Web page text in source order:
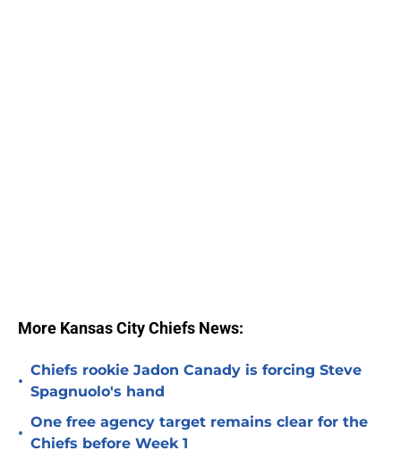
More Kansas City Chiefs News:
•
Chiefs rookie Jadon Canady is forcing Steve
Spagnuolo's hand
•
One free agency target remains clear for the
Chiefs before Week 1